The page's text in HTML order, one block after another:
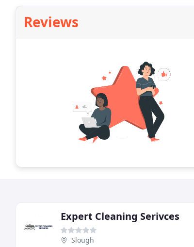
Reviews
Expert Cleaning Serivces
Slough